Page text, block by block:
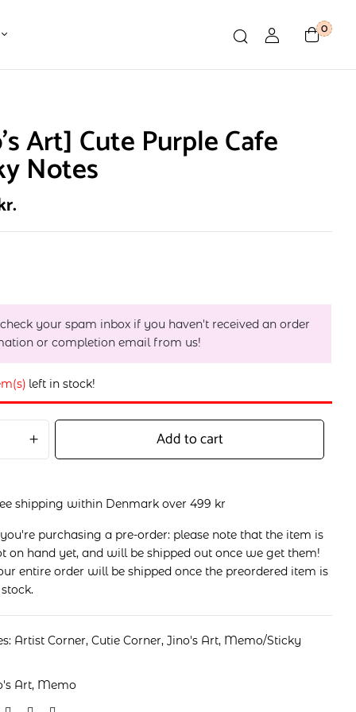
0
Art] Cute Purple Cafe
Notes
your spam inbox if you haven't received an order
or completion email from us!
left in stock!
Add to cart
shipping within Denmark over 499 kr
purchasing a pre-order: please note that the item is
on hand yet, and will be shipped out once we get them!
entire order will be shipped once the preordered item is
Artist Corner,Cutie Corner,Jino's Art, Memo/Sticky
Art, Memo